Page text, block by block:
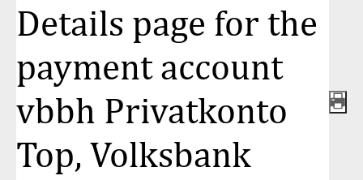
auf
100 %
Details page for the
payment account
vbbh Privatkonto
Top, Volksbank